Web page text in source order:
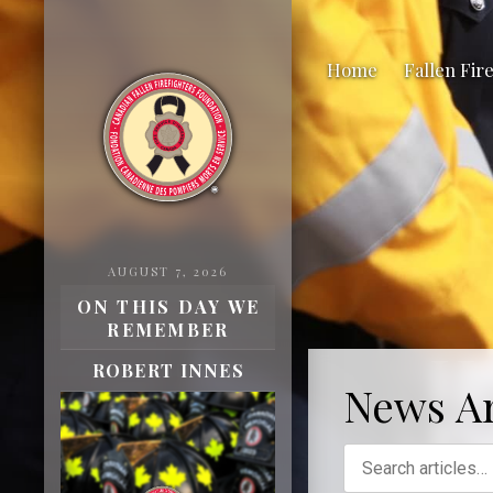
Home Fallen
AUGUST 7, 2026
ON THIS DAY WE
REMEMBER
ROBERT INNES
News